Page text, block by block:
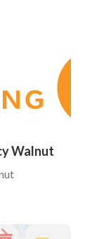
Walnut